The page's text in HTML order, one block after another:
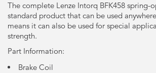
The complete Lenze Intorq BFK458 spring-
standard product that can be used
means it can also be used for special
strength.
Part Information:
Brake Coil